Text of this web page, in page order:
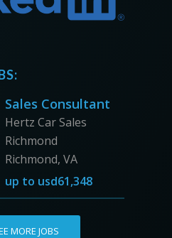
Sales Consultant
Hertz Car Sales
Richmond
Richmond, VA
up to usd61,348
MORE JOBS